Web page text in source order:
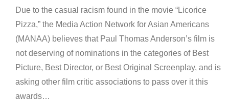
Due to the casual racism found in the movie “Licorice
Pizza,” the Media Action Network for Asian Americans
(MANAA) believes that Paul Thomas Anderson’s film is
not deserving of nominations in the categories of Best
Picture, Best Director, or Best Original Screenplay, and is
asking other film critic associations to pass over it this
awards…